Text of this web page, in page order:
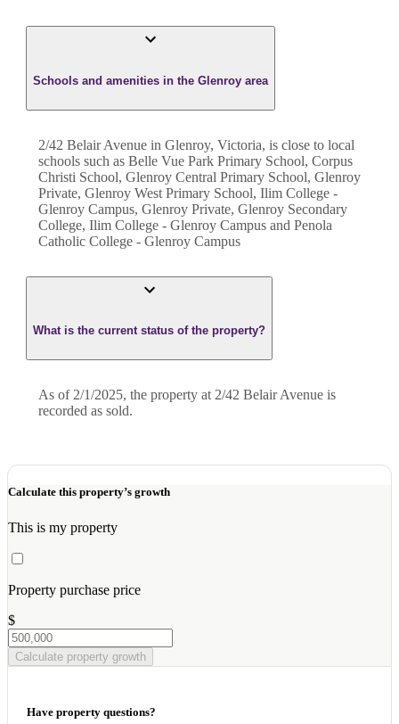
Schools and amenities in the Glenroy area
2/42 Belair Avenue in Glenroy, Victoria, is close to local
schools such as Belle Vue Park Primary School, Corpus
Christi School, Glenroy Central Primary School, Glenroy
Private, Glenroy West Primary School, Ilim College -
Glenroy Campus, Glenroy Private, Glenroy Secondary
College, Ilim College - Glenroy Campus and Penola
Catholic College - Glenroy Campus
What is the current status of the property?
As of 2/1/2025, the property at 2/42 Belair Avenue is
recorded as sold.
Calculate this property’s growth
This is my property
Property purchase price
$
Calculate property growth
Have property questions?